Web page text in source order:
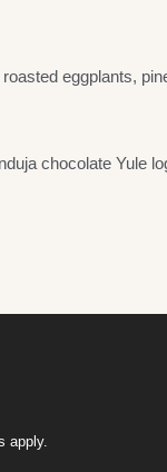
eggplants,
chocolate Yule
apply.